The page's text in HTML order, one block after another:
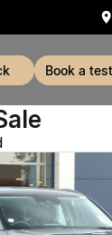
book a